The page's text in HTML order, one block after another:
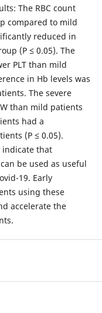
The RBC count
compared to mild
reduced in
(P ≤ 0.05). The
PLT than mild
in Hb levels was
The severe
than mild patients
had a
(P ≤ 0.05).
indicate that
be used as useful
19. Early
using these
accelerate the